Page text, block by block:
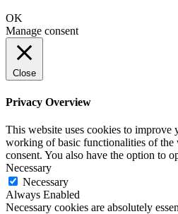
OK
Manage consent
Close
Privacy Overview
This website uses cookies to improve
working of basic functionalities of the
consent. You also have the option to
Necessary
Necessary
Always Enabled
Necessary cookies are absolutely